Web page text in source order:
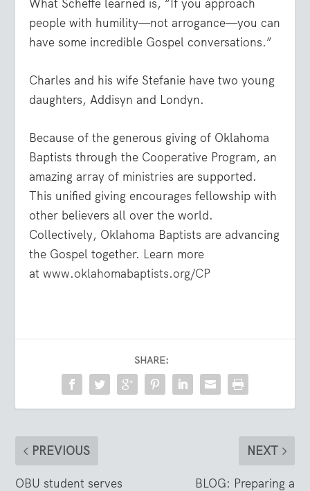
What Scheffe learned is, “If you approach
people with humility—not arrogance—you can
have some incredible Gospel conversations.”
Charles and his wife Stefanie have two young
daughters, Addisyn and Londyn.
Because of the generous giving of Oklahoma
Baptists through the Cooperative Program, an
amazing array of ministries are supported.
This unified giving encourages fellowship with
other believers all over the world.
Collectively, Oklahoma Baptists are advancing
the Gospel together. Learn more
atwww.oklahomabaptists.org/CP
SHARE:
PREVIOUS
OBU student serves
NEXT
BLOG: Preparing a